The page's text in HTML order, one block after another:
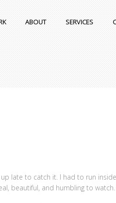
ABOUT SERVICES
late to catch it. I had to run
beautiful, and humbling to